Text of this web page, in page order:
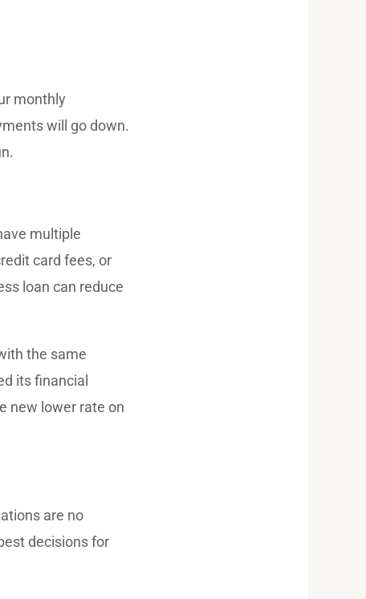
monthly
will go down.
multiple
card fees, or
loan can reduce
the same
its financial
new lower rate on
are no
decisions for